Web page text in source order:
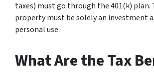
taxes) must go through the 401(k) plan.
property must be solely an investment
personal use.
What Are the Tax